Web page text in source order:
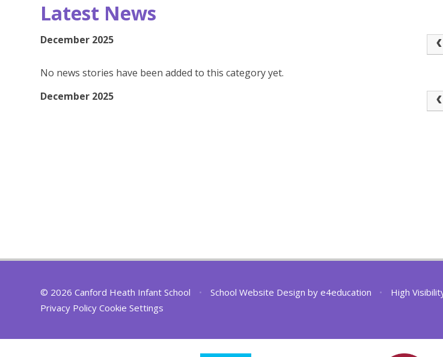
Latest News
December 2025
No news stories have been added to this category yet.
December 2025
© 2026 Canford Heath Infant School • School Website Design by e4education • High
Privacy Policy Cookie Settings